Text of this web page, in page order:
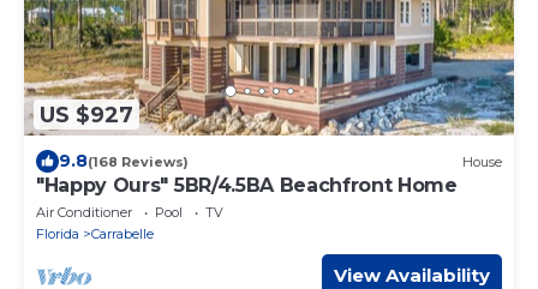
US $927
9.8(168 Reviews) House
"Happy Ours" 5BR/4.5BA Beachfront Home
Air Conditioner Pool
TV
Florida
Carrabelle
View Availability